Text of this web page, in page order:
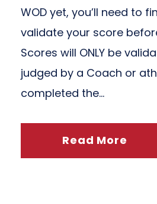
WOD yet, you’ll need to
validate your score
Scores will ONLY be
judged by a Coach or
completed the...
Read More